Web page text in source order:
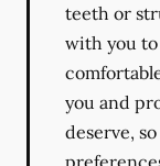
teeth or
with you
you and
deserve,